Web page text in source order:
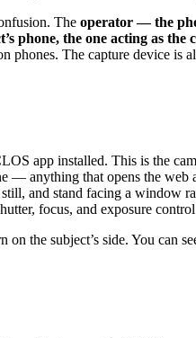
The operator — the
phone, the one acting as
phones. The capture device is
app installed. This is the
— anything that opens the web
and stand facing a window
focus, and exposure
the subject’s side. You can